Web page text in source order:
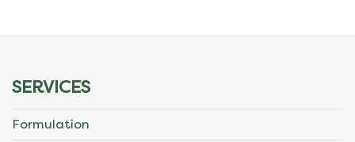
SERVICES
Formulation